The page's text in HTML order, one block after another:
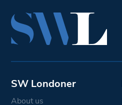
SW Londoner
About us